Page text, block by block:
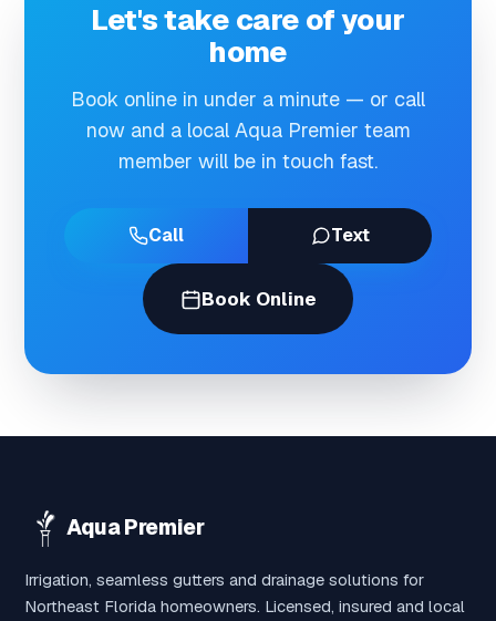
Let's take care of your
home
Book online in under a minute — or call
now and a local Aqua Premier team
member will be in touch fast.
Call Text
Book Online
Aqua Premier
Irrigation, seamless gutters and drainage solutions for
Northeast Florida homeowners. Licensed, insured and local